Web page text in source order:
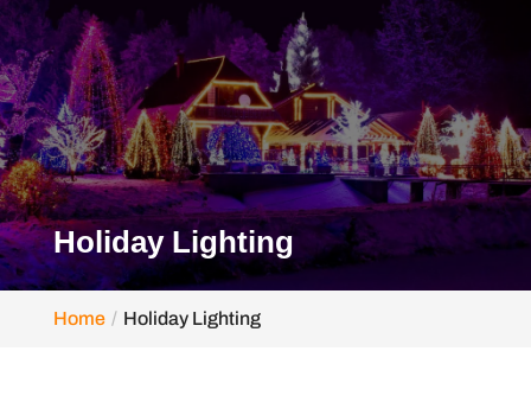
Holiday Lighting
Home Holiday Lighting